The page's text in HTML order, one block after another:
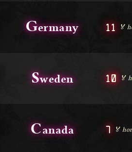
Germany 11 🏅
Sweden 10 🏅
Canada 7 🏅